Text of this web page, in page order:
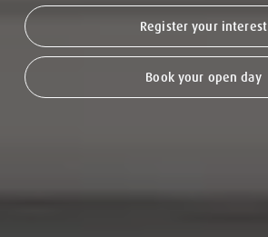
Register your interest
Book your open day